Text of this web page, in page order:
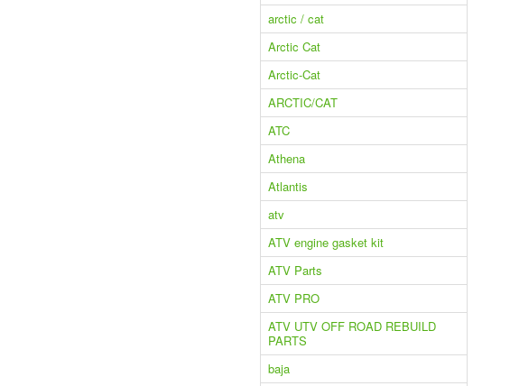
arctic / cat
Arctic Cat
Arctic-Cat
ARCTIC/CAT
ATC
Athena
Atlantis
atv
ATV engine gasket kit
ATV Parts
ATV PRO
ATV UTV OFF ROAD REBUILD
PARTS
baja